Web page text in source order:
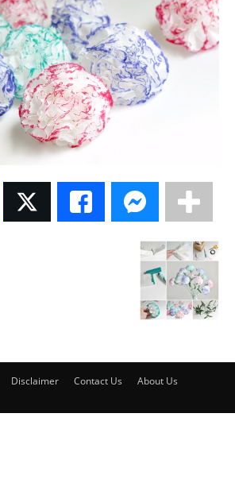
Disclaimer Contact Us About Us